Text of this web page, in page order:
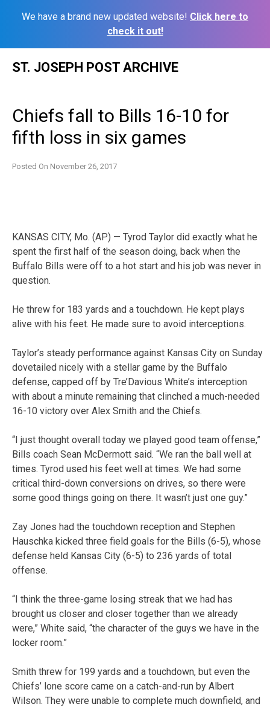
We have a brand new updated website! Click here to
check it out!
ST. JOSEPH POST ARCHIVE
Chiefs fall to Bills 16-10 for
fifth loss in six games
Posted On November 26, 2017
KANSAS CITY, Mo. (AP) — Tyrod Taylor did exactly what he
spent the first half of the season doing, back when the
Buffalo Bills were off to a hot start and his job was never in
question.
He threw for 183 yards and a touchdown. He kept plays
alive with his feet. He made sure to avoid interceptions.
Taylor’s steady performance against Kansas City on Sunday
dovetailed nicely with a stellar game by the Buffalo
defense, capped off by Tre’Davious White’s interception
with about a minute remaining that clinched a much-needed
16-10 victory over Alex Smith and the Chiefs.
“I just thought overall today we played good team offense,”
Bills coach Sean McDermott said. “We ran the ball well at
times. Tyrod used his feet well at times. We had some
critical third-down conversions on drives, so there were
some good things going on there. It wasn’t just one guy.”
Zay Jones had the touchdown reception and Stephen
Hauschka kicked three field goals for the Bills (6-5), whose
defense held Kansas City (6-5) to 236 yards of total
offense.
“I think the three-game losing streak that we had has
brought us closer and closer together than we already
were,” White said, “the character of the guys we have in the
locker room.”
Smith threw for 199 yards and a touchdown, but even the
Chiefs’ lone score came on a catch-and-run by Albert
Wilson. They were unable to complete much downfield, and